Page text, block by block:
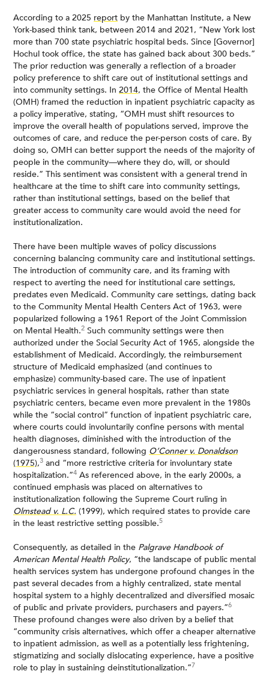
According to a 2025 report by the Manhattan Institute, a New
York-based think tank, between 2014 and 2021, “New York lost
more than 700 state psychiatric hospital beds. Since [Governor]
Hochul took office, the state has gained back about 300 beds.”
The prior reduction was generally a reflection of a broader
policy preference to shift care out of institutional settings and
into community settings. In 2014, the Office of Mental Health
(OMH) framed the reduction in inpatient psychiatric capacity as
a policy imperative, stating, “OMH must shift resources to
improve the overall health of populations served, improve the
outcomes of care, and reduce the per-person costs of care. By
doing so, OMH can better support the needs of the majority of
people in the community—where they do, will, or should
reside.” This sentiment was consistent with a general trend in
healthcare at the time to shift care into community settings,
rather than institutional settings, based on the belief that
greater access to community care would avoid the need for
institutionalization.
There have been multiple waves of policy discussions
concerning balancing community care and institutional settings.
The introduction of community care, and its framing with
respect to averting the need for institutional care settings,
predates even Medicaid. Community care settings, dating back
to the Community Mental Health Centers Act of 1963, were
popularized following a 1961 Report of the Joint Commission
on Mental Health.2 Such community settings were then
authorized under the Social Security Act of 1965, alongside the
establishment of Medicaid. Accordingly, the reimbursement
structure of Medicaid emphasized (and continues to
emphasize) community-based care. The use of inpatient
psychiatric services in general hospitals, rather than state
psychiatric centers, became even more prevalent in the 1980s
while the “social control” function of inpatient psychiatric care,
where courts could involuntarily confine persons with mental
health diagnoses, diminished with the introduction of the
dangerousness standard, following O’Conner v. Donaldson
(1975),3 and “more restrictive criteria for involuntary state
hospitalization.”4 As referenced above, in the early 2000s, a
continued emphasis was placed on alternatives to
institutionalization following the Supreme Court ruling in
Olmstead v. L.C. (1999), which required states to provide care
in the least restrictive setting possible.5
Consequently, as detailed in the Palgrave Handbook of
American Mental Health Policy, “the landscape of public mental
health services system has undergone profound changes in the
past several decades from a highly centralized, state mental
hospital system to a highly decentralized and diversified mosaic
of public and private providers, purchasers and payers.”6
These profound changes were also driven by a belief that
“community crisis alternatives, which offer a cheaper alternative
to inpatient admission, as well as a potentially less frightening,
stigmatizing and socially dislocating experience, have a positive
role to play in sustaining deinstitutionalization.”7